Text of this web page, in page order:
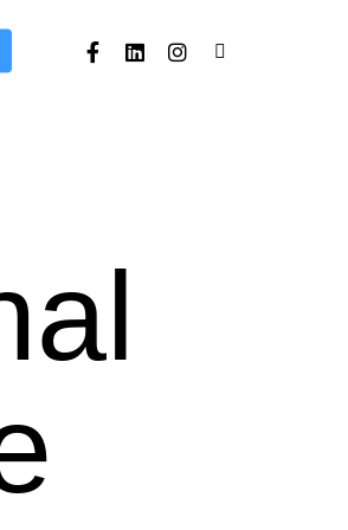
FACEBOOK
LINKEDININSTAGRAM
TIKTOK